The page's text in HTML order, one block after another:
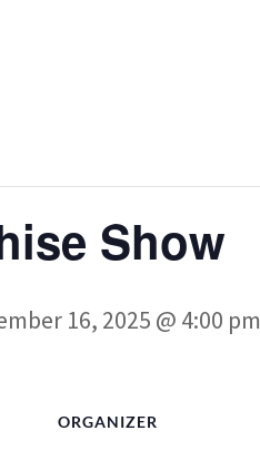
Show
16, 2025 @ 4:00 pm
ORGANIZER